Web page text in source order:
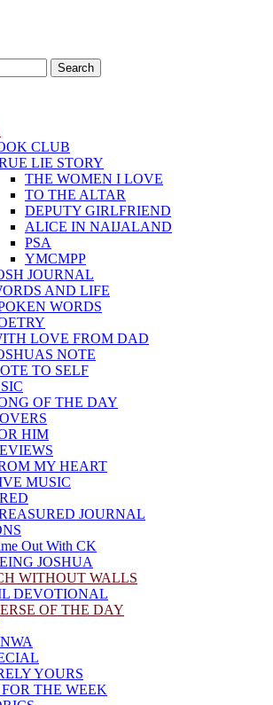
CLUB
LIE STORY
THE WOMEN I LOVE
TO THE ALTAR
DEPUTY GIRLFRIEND
ALICE IN NAIJALAND
PSA
YMCMPP
JOURNAL
AND LIFE
WORDS
LOVE FROM DAD
NOTE
TO SELF
OF THE DAY
HIM
MY HEART
MUSIC
JOURNAL
Out With CK
JOSHUA
WITHOUT WALLS
DEVOTIONAL
OF THE DAY
YOURS
THE WEEK